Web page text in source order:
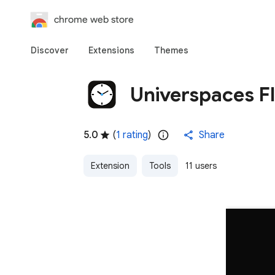
chrome web store
Discover Extensions Themes
Universpaces
5.0 (1 rating) Share
Extension Tools 11 users